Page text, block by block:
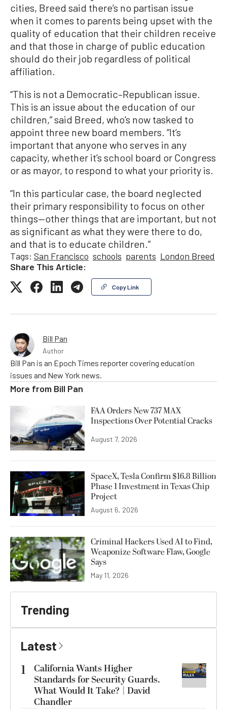
cities, Breed said there’s no partisan issue
when it comes to parents being upset with the
quality of education that their children receive
and that those in charge of public education
should do their job regardless of political
affiliation.
“This is not a Democratic–Republican issue.
This is an issue about the education of our
children,” said Breed, who’s now tasked to
appoint three new board members. “It’s
important that anyone who serves in any
capacity, whether it’s school board or Congress
or as mayor, to respond to what your priority is.
“In this particular case, the board neglected
their primary responsibility to focus on other
things—other things that are important, but not
as significant as what they were there to do,
and that is to educate children.”
Tags: San Francisco schools parents London Breed
Share This Article:
Copy Link
Bill Pan
Author
Bill Pan is an Epoch Times reporter covering education
issues and New York news.
More from Bill Pan
FAA Orders New 737 MAX
Inspections Over Potential Cracks
August 7, 2026
SpaceX, Tesla Confirm $16.8 Billion
Phase 1 Investment in Texas Chip
Project
August 6, 2026
Criminal Hackers Used AI to Find,
Weaponize Software Flaw, Google
Says
May 11, 2026
Trending
Latest
1
California Wants Higher
Standards for Security Guards.
What Would It Take? | David
Chandler